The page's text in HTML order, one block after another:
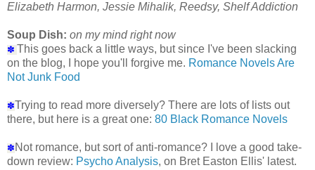
Elizabeth Harmon, Jessie Mihalik, Reedsy, Shelf Addiction
Soup Dish: on my mind right now
✽ This goes back a little ways, but since I've been slacking
on the blog, I hope you'll forgive me. Romance Novels Are
Not Junk Food
✽Trying to read more diversely? There are lots of lists out
there, but here is a great one: 80 Black Romance Novels
✽ Not romance, but sort of anti-romance? I love a good take-
down review: Psycho Analysis, on Bret Easton Ellis' latest.